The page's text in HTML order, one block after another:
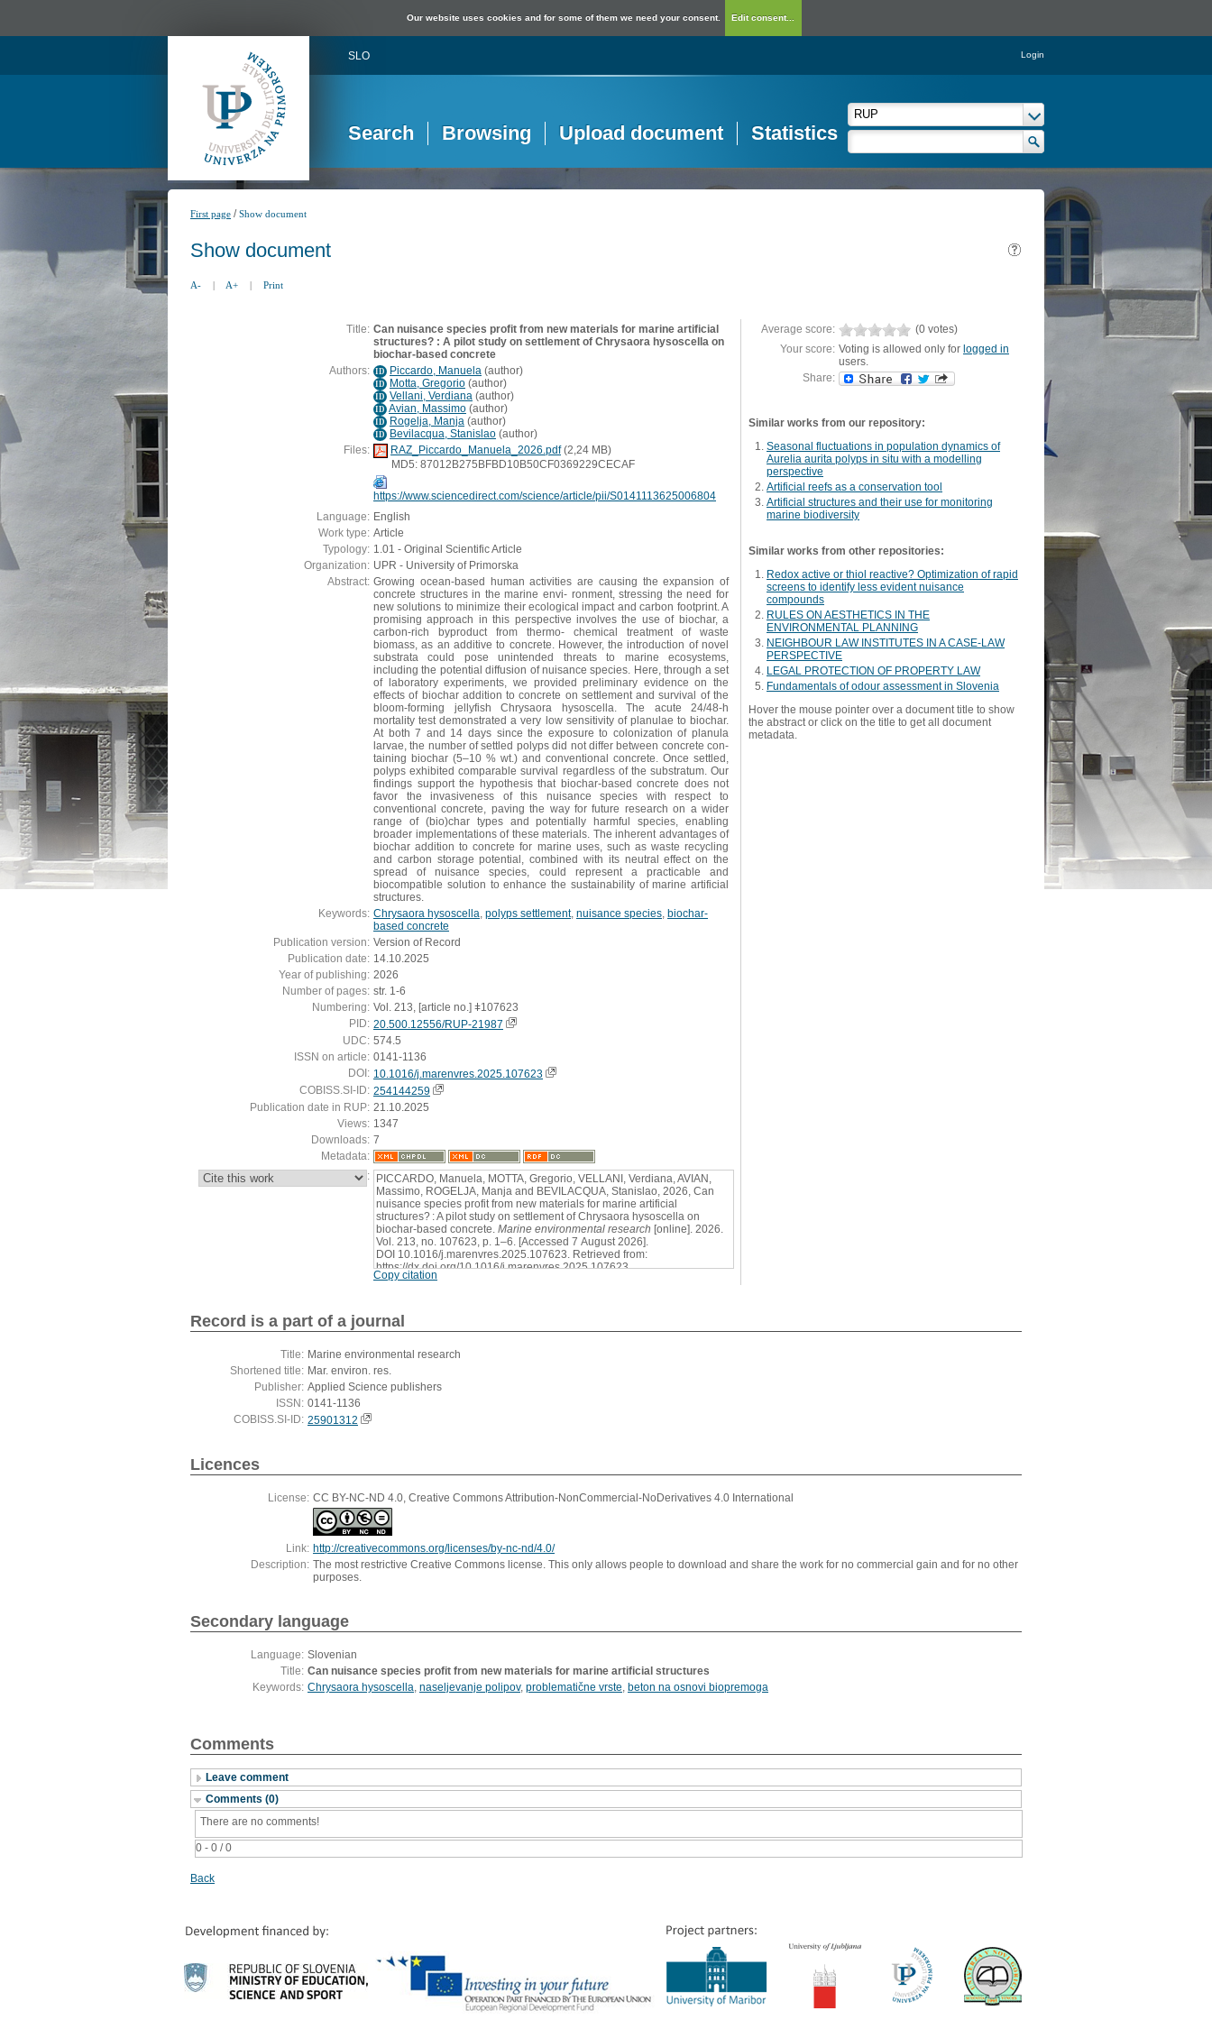
Our website uses cookies and for some of them we need your consent. Edit consent...
SLO Login
Search Browsing Upload document Statistics
First page /Show document
Show document
A- | A+ | Print
Title: Can nuisance species profit from new materials for marine artificial
structures? : A pilot study on settlement of Chrysaora hysoscella on
biochar-based concrete
Authors: ID Piccardo, Manuela (author)
ID Motta, Gregorio (author)
ID Vellani, Verdiana (author)
ID Avian, Massimo (author)
ID Rogelja, Manja (author)
ID Bevilacqua, Stanislao (author)
Files:
RAZ_Piccardo_Manuela_2026.pdf(2,24 MB)
MD5: 87012B275BFBD10B50CF0369229CECAF
https://www.sciencedirect.com/science/article/pii/S0141113625006804
Language: English
Work type: Article
Typology: 1.01 - Original Scientific Article
Organization: UPR - University of Primorska
Abstract: Growing ocean-based human activities are causing the expansion of
concrete structures in the marine envi- ronment, stressing the need for
new solutions to minimize their ecological impact and carbon footprint. A
promising approach in this perspective involves the use of biochar, a
carbon-rich byproduct from thermo- chemical treatment of waste
biomass, as an additive to concrete. However, the introduction of novel
substrata could pose unintended threats to marine ecosystems,
including the potential diffusion of nuisance species. Here, through a set
of laboratory experiments, we provided preliminary evidence on the
effects of biochar addition to concrete on settlement and survival of the
bloom-forming jellyfish Chrysaora hysoscella. The acute 24/48-h
mortality test demonstrated a very low sensitivity of planulae to biochar.
At both 7 and 14 days since the exposure to colonization of planula
larvae, the number of settled polyps did not differ between concrete con-
taining biochar (5–10 % wt.) and conventional concrete. Once settled,
polyps exhibited comparable survival regardless of the substratum. Our
findings support the hypothesis that biochar-based concrete does not
favor the invasiveness of this nuisance species with respect to
conventional concrete, paving the way for future research on a wider
range of (bio)char types and potentially harmful species, enabling
broader implementations of these materials. The inherent advantages of
biochar addition to concrete for marine uses, such as waste recycling
and carbon storage potential, combined with its neutral effect on the
spread of nuisance species, could represent a practicable and
biocompatible solution to enhance the sustainability of marine artificial
structures.
Keywords: Chrysaora hysoscella polyps settlement, nuisance species biochar-
based concrete
Publication version: Version of Record
Publication date: 14.10.2025
Year of publishing: 2026
Number of pages: str. 1-6
Numbering: Vol. 213, [article no.] ǂ107623
PID: 20.500.12556/RUP-21987
UDC: 574.5
ISSN on article: 0141-1136
DOI: 10.1016/j.marenvres.2025.107623
COBISS.SI-ID: 254144259
Publication date in RUP: 21.10.2025
Views: 1347
Downloads: 7
Metadata:
: PICCARDO, Manuela, MOTTA, Gregorio, VELLANI, Verdiana, AVIAN,
Massimo, ROGELJA, Manja and BEVILACQUA, Stanislao, 2026, Can
nuisance species profit from new materials for marine artificial
structures? : A pilot study on settlement of Chrysaora hysoscella on
biochar-based concrete. Marine environmental research [online]. 2026.
Vol. 213, no. 107623, p. 1–6. [Accessed 7 August 2026].
DOI 10.1016/j.marenvres.2025.107623. Retrieved from:
https://dx.doi.org/10.1016/j.marenvres.2025.107623
Copy citation
Average score:
(0 votes)
Your score: Voting is allowed only for logged in
users.
Share:
Similar works from our repository:
Seasonal fluctuations in population dynamics of
Aurelia aurita polyps in situ with a modelling
perspective
Artificial reefs as a conservation tool
Artificial structures and their use for monitoring
marine biodiversity
Similar works from other repositories:
Redox active or thiol reactive? Optimization of rapid
screens to identify less evident nuisance
compounds
RULES ON AESTHETICS IN THE
ENVIRONMENTAL PLANNING
NEIGHBOUR LAW INSTITUTES IN A CASE-LAW
PERSPECTIVE
LEGAL PROTECTION OF PROPERTY LAW
Fundamentals of odour assessment in Slovenia
Hover the mouse pointer over a document title to show
the abstract or click on the title to get all document
metadata.
Record is a part of a journal
Title: Marine environmental research
Shortened title: Mar. environ. res.
Publisher: Applied Science publishers
ISSN: 0141-1136
COBISS.SI-ID: 25901312
Licences
License: CC BY-NC-ND 4.0, Creative Commons Attribution-NonCommercial-NoDerivatives 4.0 International
Link: http://creativecommons.org/licenses/by-nc-nd/4.0/
Description: The most restrictive Creative Commons license. This only allows people to download and share the work for no commercial gain and for no other
purposes.
Secondary language
Language: Slovenian
Title: Can nuisance species profit from new materials for marine artificial structures
Keywords: Chrysaora hysoscella, naseljevanje polipov, problematične vrste, beton na osnovi biopremoga
Comments
Leave comment
Comments (0)
0 - 0 / 0
There are no comments!
Back